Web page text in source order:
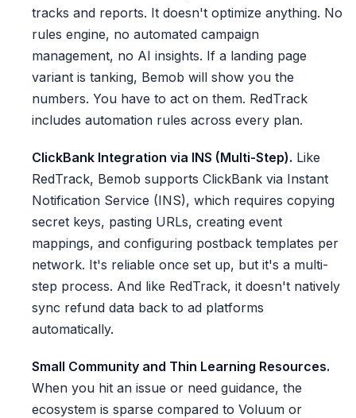
tracks and reports. It doesn't optimize anything. No
rules engine, no automated campaign
management, no AI insights. If a landing page
variant is tanking, Bemob will show you the
numbers. You have to act on them. RedTrack
includes automation rules across every plan.
ClickBank Integration via INS (Multi-Step). Like
RedTrack, Bemob supports ClickBank via Instant
Notification Service (INS), which requires copying
secret keys, pasting URLs, creating event
mappings, and configuring postback templates per
network. It's reliable once set up, but it's a multi-
step process. And like RedTrack, it doesn't natively
sync refund data back to ad platforms
automatically.
Small Community and Thin Learning Resources.
When you hit an issue or need guidance, the
ecosystem is sparse compared to Voluum or